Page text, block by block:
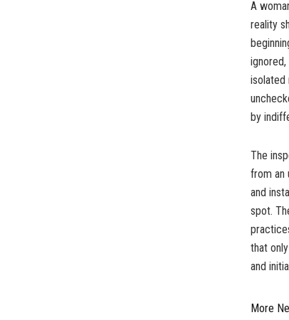
A
reality
isolated
by
The
from an
and
spot.
that
and
More